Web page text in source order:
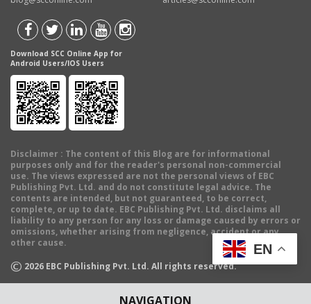
NAVIGATION
Download SCC Online App for
Android Users/IOS Users
Disclaimer : The content of this Blog are for informational
purposes only and for the reader's personal non-commercial
use. The views expressed are not the personal views of EBC
Publishing Pvt. Ltd. and do not constitute legal advice. The
contents are intended, but not guaranteed, to be correct,
complete, or up to date. EBC Publishing Pvt. Ltd. disclaims all
liability to any person for any loss or damage caused by errors or
omissions, whether arising from negligence, accident or any
other cause.
© 2026 EBC Publishing Pvt. Ltd. All rights reserved.
EN